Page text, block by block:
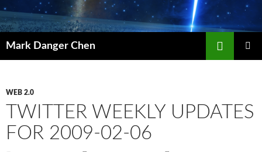
Skip
to
content
Mark Danger Chen
WEB 2.0
TWITTER WEEKLY UPDATES
FOR 2009-02-06